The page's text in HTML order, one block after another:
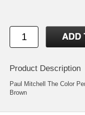
Product Description
Paul Mitchell The Color
Brown